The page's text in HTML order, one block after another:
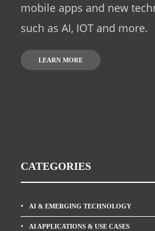
mobile apps and new
such as AI, IOT and more.
LEARN MORE
CATEGORIES
AI & EMERGING TECHNOLOGY
AI APPLICATIONS & USE CASES